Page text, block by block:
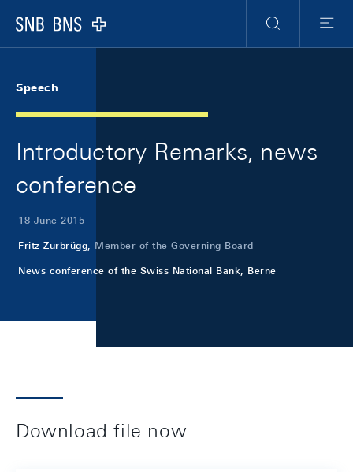
Logo
Search
Menu
Speech
Introductory Remarks, news
conference
18 June 2015
Fritz Zurbrügg, Member of the Governing Board
News conference of the Swiss National Bank, Berne
Download file now